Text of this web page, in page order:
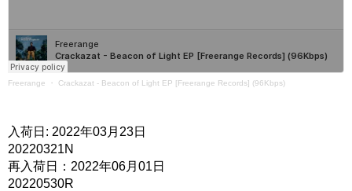
Freerange ・ Crackazat - Beacon of Light EP [Freerange Records] (96Kbps)
入荷日: 2022年03月23日
20220321N
再入荷日：2022年06月01日
20220530R